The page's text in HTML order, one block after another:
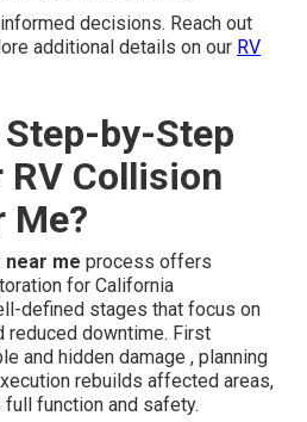
decisions. Reach out
additional details on our RV
by-Step
Collision
Me?
near me process offers
for California
defined stages that focus on
reduced downtime. First
and hidden damage , planning
rebuilds affected areas,
function and safety.